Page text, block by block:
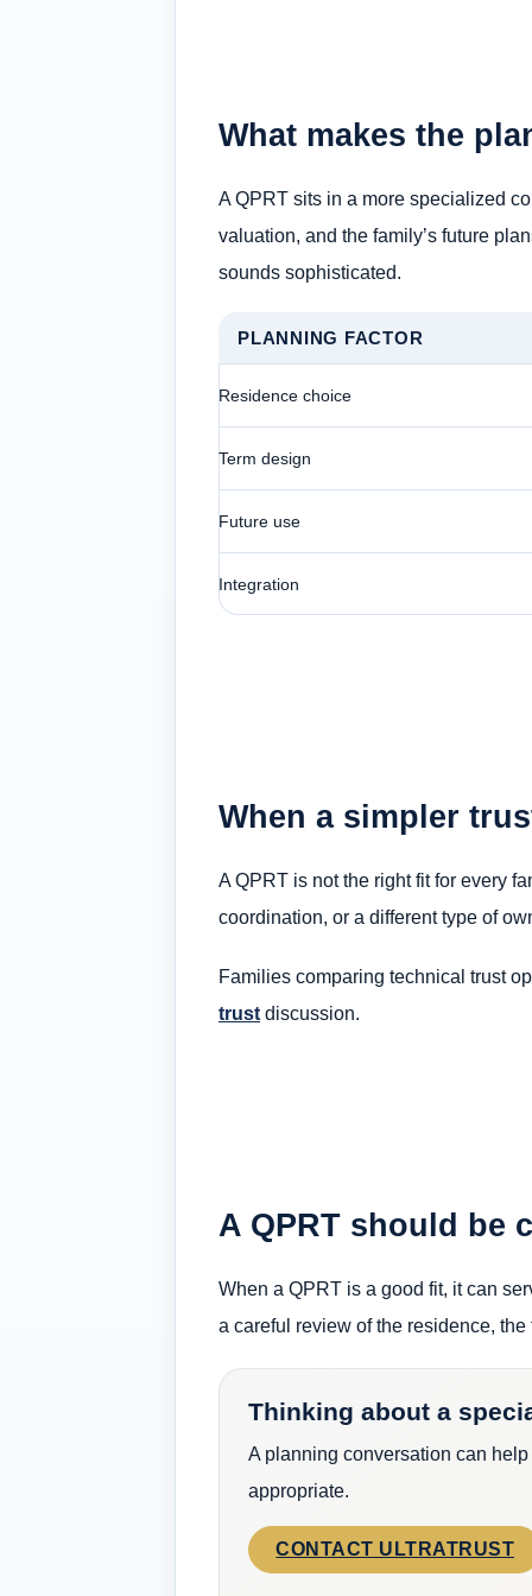
What makes the
A QPRT sits in a more specialized
valuation, and the family’s future
sounds sophisticated.
PLANNING FACTOR
Residence choice
Term design
Future use
Integration
When a simpler
A QPRT is not the right fit for every
coordination, or a different type of
Families comparing technical trust
trust discussion.
A QPRT should be
When a QPRT is a good fit, it can
a careful review of the residence,
Thinking about a
A planning conversation can
appropriate.
CONTACT ULTRATRUST